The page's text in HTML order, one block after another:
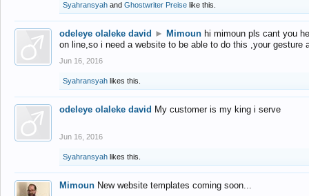
Syahransyah and Ghostwriter Preise like this.
odeleye olaleke david ► Mimoun hi mimoun pls cant you
on line,so i need a website to be able to do this ,your gesture
Jun 16, 2016
Syahransyah likes this.
odeleye olaleke david My customer is my king i serve
Jun 16, 2016
Syahransyah likes this.
Mimoun New website templates coming soon...